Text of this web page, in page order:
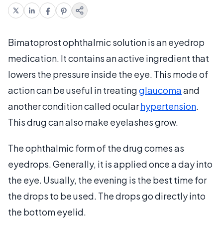
Bimatoprost ophthalmic solution is an eyedrop
medication. It contains an active ingredient that
lowers the pressure inside the eye. This mode of
action can be useful in treatingglaucomaand
another condition called ocularhypertension.
This drug can also make eyelashes grow.
The ophthalmic form of the drug comes as
eyedrops. Generally, it is applied once a day into
the eye. Usually, the evening is the best time for
the drops to be used. The drops go directly into
the bottom eyelid.